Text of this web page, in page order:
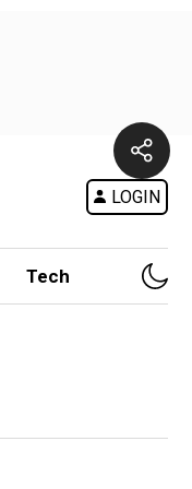
LOGIN
Tech